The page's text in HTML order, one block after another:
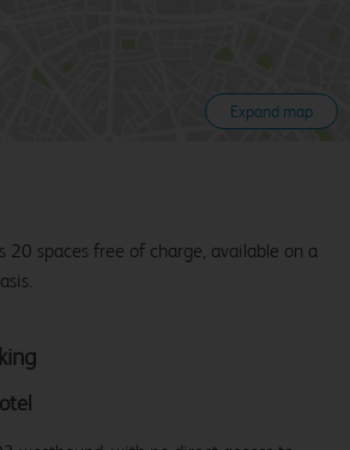
Expand map
20 spaces free of charge, available on a